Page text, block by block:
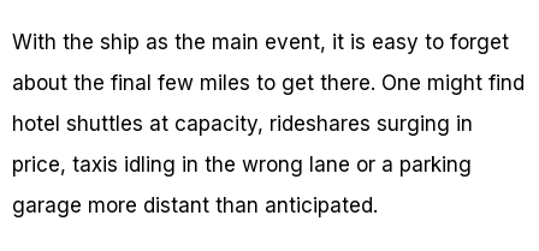
With the ship as the main event, it is easy to forget
about the final few miles to get there. One might find
hotel shuttles at capacity, rideshares surging in
price, taxis idling in the wrong lane or a parking
garage more distant than anticipated.